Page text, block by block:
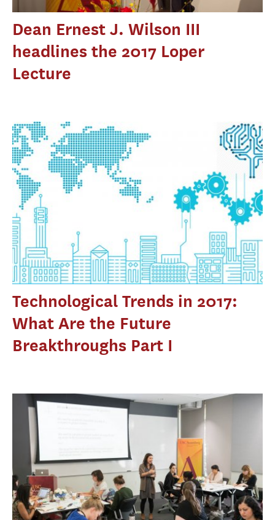
Dean Ernest J. Wilson III
headlines the 2017 Loper
Lecture
Technological Trends in 2017:
What Are the Future
Breakthroughs Part I